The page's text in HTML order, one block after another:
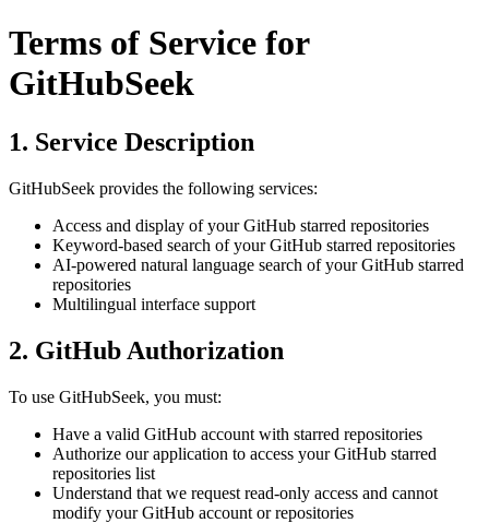
Terms of Service for
GitHubSeek
1. Service Description
GitHubSeek provides the following services:
Access and display of your GitHub starred repositories
Keyword-based search of your GitHub starred repositories
AI-powered natural language search of your GitHub starred
repositories
Multilingual interface support
2. GitHub Authorization
To use GitHubSeek, you must:
Have a valid GitHub account with starred repositories
Authorize our application to access your GitHub starred
repositories list
Understand that we request read-only access and cannot
modify your GitHub account or repositories